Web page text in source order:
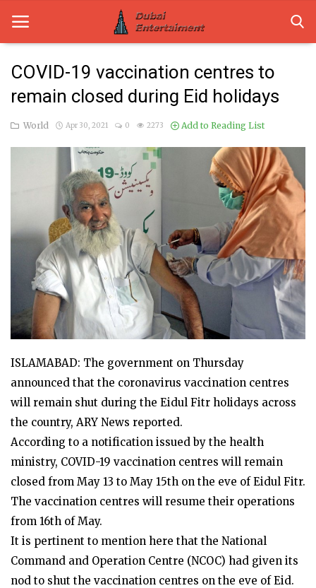
Home
Dubai Life
Entertainment
Lifestyle
News
Technology
Guest Posts
COVID-19 vaccination centres to
remain closed during Eid holidays
World Apr 30, 2021 0 2273 Add to Reading List
ISLAMABAD: The government on Thursday
announced that the coronavirus vaccination centres
will remain shut during the Eidul Fitr holidays across
the country, ARY News reported.
According to a notification issued by the health
ministry, COVID-19 vaccination centres will remain
closed from May 13 to May 15th on the eve of Eidul Fitr.
The vaccination centres will resume their operations
from 16th of May.
It is pertinent to mention here that the National
Command and Operation Centre (NCOC) had given its
nod to shut the vaccination centres on the eve of Eid.